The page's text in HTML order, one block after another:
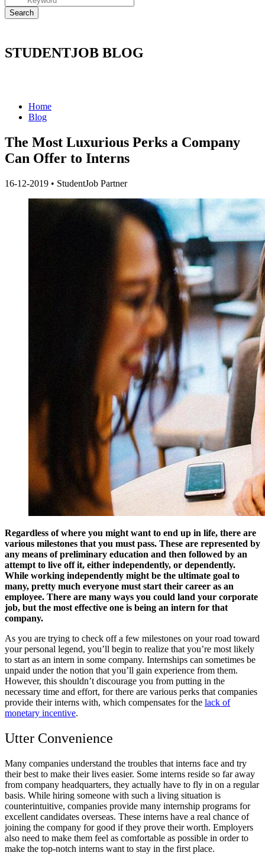
STUDENTJOB BLOG
Home
Blog
The Most Luxurious Perks a Company
Can Offer to Interns
16-12-2019 • StudentJob Partner
Regardless of where you might want to end up in life, there are
various milestones that you must pass. These are represented by
any means of preliminary education and then followed by an
attempt to live off it, either independently, or dependently.
While working independently might be the ultimate goal to
many, pretty much everyone must start their career as an
employee. There are many ways you could land your corporate
job, but the most effective one is being an intern for that
company.
As you are trying to check off a few milestones on your road toward
your personal legend, you’ll begin to realize that you’re most likely
to start as an intern in some company. Internships can sometimes be
unpaid under the notion that you’ll gain experience from them.
However, this shouldn’t discourage you from putting in the
necessary time and effort, for there are various perks that companies
provide their interns with, which compensates for the lack of
monetary incentive.
Utter Convenience
Many companies understand the troubles that interns face and try
their best to make their lives easier. Some interns reside so far away
from company headquarters, they actually have to fly in on a regular
basis. While hiring someone with such a living situation is
counterintuitive, companies provide many internship programs for
excellent candidates overseas. These interns have a real chance of
joining the company for good if they prove their worth. Employers
also need to make them feel as comfortable as possible in order to
make the top-notch interns want to stay in the first place.